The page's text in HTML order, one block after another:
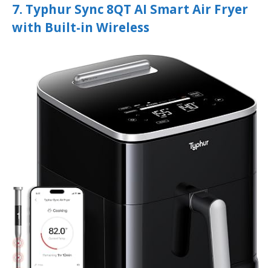
7. Typhur Sync 8QT AI Smart Air Fryer
with Built-in Wireless